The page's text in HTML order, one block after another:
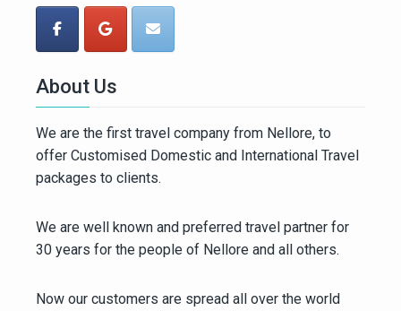
About Us
We are the first travel company from Nellore, to
offer Customised Domestic and International Travel
packages to clients.
We are well known and preferred travel partner for
30 years for the people of Nellore and all others.
Now our customers are spread all over the world